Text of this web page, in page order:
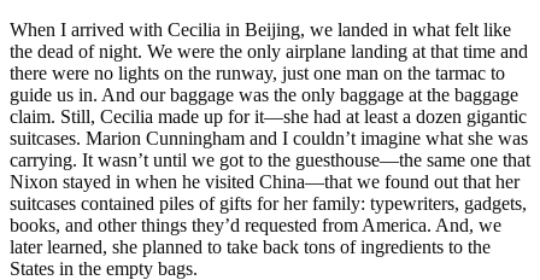
When I arrived with Cecilia in Beijing, we landed in what felt like
the dead of night. We were the only airplane landing at that time and
there were no lights on the runway, just one man on the tarmac to
guide us in. And our baggage was the only baggage at the baggage
claim. Still, Cecilia made up for it—she had at least a dozen gigantic
suitcases. Marion Cunningham and I couldn’t imagine what she was
carrying. It wasn’t until we got to the guesthouse—the same one that
Nixon stayed in when he visited China—that we found out that her
suitcases contained piles of gifts for her family: typewriters, gadgets,
books, and other things they’d requested from America. And, we
later learned, she planned to take back tons of ingredients to the
States in the empty bags.